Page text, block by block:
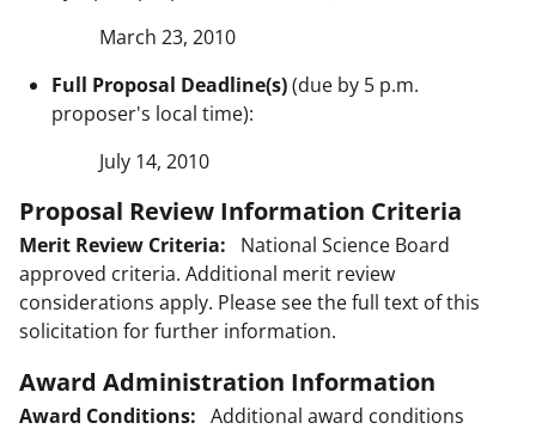
March 23, 2010
Full Proposal Deadline(s)(due by 5 p.m.
proposer's local time):
July 14, 2010
Proposal Review Information Criteria
Merit Review Criteria: National Science Board
approved criteria. Additional merit review
considerations apply. Please see the full text of this
solicitation for further information.
Award Administration Information
Award Conditions: Additional award conditions